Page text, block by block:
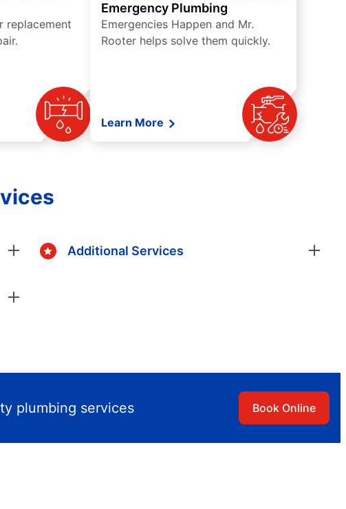
replacement
Emergency Plumbing
Emergencies Happen and Mr.
Rooter helps solve them quickly.
Learn More
Additional Services
plumbing services Book Online